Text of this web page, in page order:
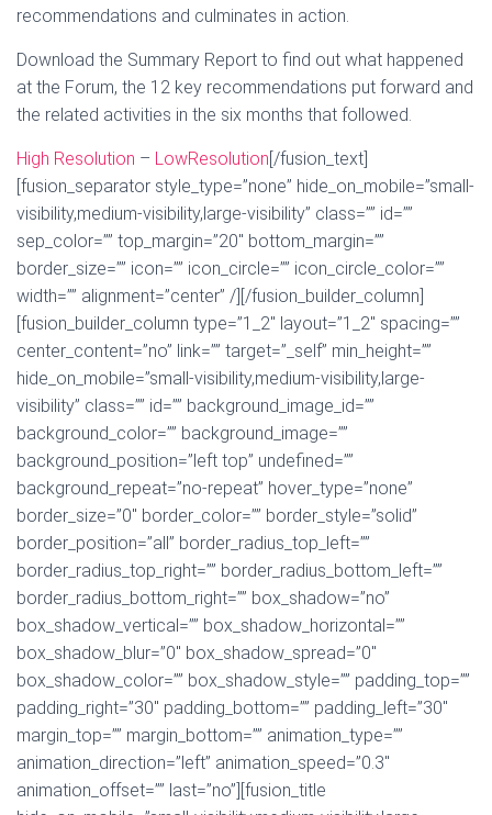
recommendations and culminates in action.
Download the Summary Report to find out what happened
at the Forum, the 12 key recommendations put forward and
the related activities in the six months that followed.
High Resolution – LowResolution[/fusion_text]
[fusion_separator style_type=”none” hide_on_mobile=”small-
visibility,medium-visibility,large-visibility” class=”” id=””
sep_color=”” top_margin=”20″ bottom_margin=””
border_size=”” icon=”” icon_circle=”” icon_circle_color=””
width=”” alignment=”center” /][/fusion_builder_column]
[fusion_builder_column type=”1_2″ layout=”1_2″ spacing=””
center_content=”no” link=”” target=”_self” min_height=””
hide_on_mobile=”small-visibility,medium-visibility,large-
visibility” class=”” id=”” background_image_id=””
background_color=”” background_image=””
background_position=”left top” undefined=””
background_repeat=”no-repeat” hover_type=”none”
border_size=”0″ border_color=”” border_style=”solid”
border_position=”all” border_radius_top_left=””
border_radius_top_right=”” border_radius_bottom_left=””
border_radius_bottom_right=”” box_shadow=”no”
box_shadow_vertical=”” box_shadow_horizontal=””
box_shadow_blur=”0″ box_shadow_spread=”0″
box_shadow_color=”” box_shadow_style=”” padding_top=””
padding_right=”30″ padding_bottom=”” padding_left=”30″
margin_top=”” margin_bottom=”” animation_type=””
animation_direction=”left” animation_speed=”0.3″
animation_offset=”” last=”no”][fusion_title